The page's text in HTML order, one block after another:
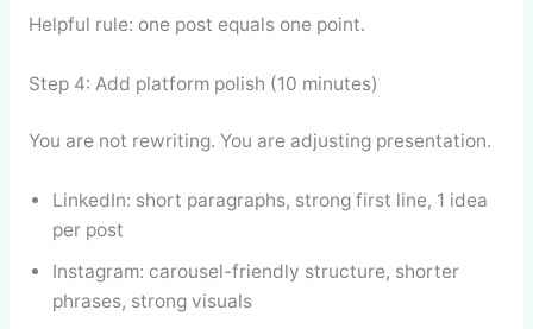
Helpful rule: one post equals one point.
Step 4: Add platform polish (10 minutes)
You are not rewriting. You are adjusting presentation.
LinkedIn: short paragraphs, strong first line, 1 idea
per post
Instagram: carousel-friendly structure, shorter
phrases, strong visuals